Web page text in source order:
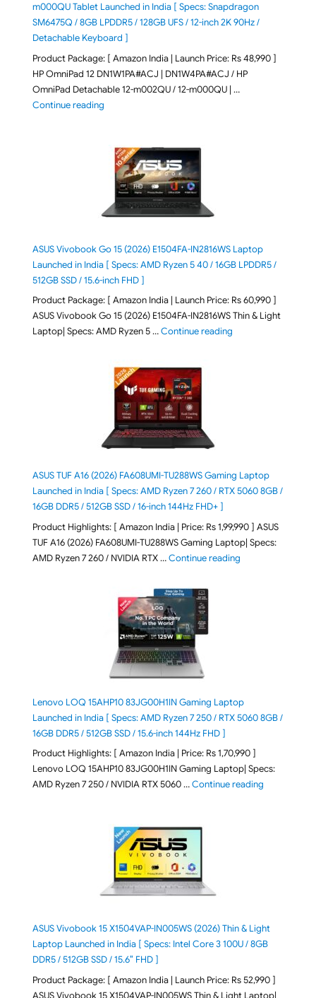
m000QU Tablet Launched in India [ Specs: Snapdragon
SM6475Q / 8GB LPDDR5 / 128GB UFS / 12-inch 2K 90Hz /
Detachable Keyboard ]
Product Package: [ Amazon India | Launch Price: Rs 48,990 ]
HP OmniPad 12 DN1W1PA#ACJ | DN1W4PA#ACJ / HP
OmniPad Detachable 12-m002QU / 12-m000QU | …
Continue reading"HP OmniPad 12 DN1W1PA,DN1W4PA 12-
ASUS Vivobook Go 15 (2026) E1504FA-IN2816WS Laptop
Launched in India [ Specs: AMD Ryzen 5 40 / 16GB LPDDR5 /
512GB SSD / 15.6-inch FHD ]
Product Package: [ Amazon India | Launch Price: Rs 60,990 ]
ASUS Vivobook Go 15 (2026) E1504FA-IN2816WS Thin & Light
Laptop| Specs: AMD Ryzen 5 …Continue reading"ASUS Vivobook Go
ASUS TUF A16 (2026) FA608UMI-TU288WS Gaming Laptop
Launched in India [ Specs: AMD Ryzen 7 260 / RTX 5060 8GB /
16GB DDR5 / 512GB SSD / 16-inch 144Hz FHD+ ]
Product Highlights: [ Amazon India | Price: Rs 1,99,990 ] ASUS
TUF A16 (2026) FA608UMI-TU288WS Gaming Laptop| Specs:
AMD Ryzen 7 260 / NVIDIA RTX …Continue reading"ASUS TUF A16
Lenovo LOQ 15AHP10 83JG00H1IN Gaming Laptop
Launched in India [ Specs: AMD Ryzen 7 250 / RTX 5060 8GB /
16GB DDR5 / 512GB SSD / 15.6-inch 144Hz FHD ]
Product Highlights: [ Amazon India | Price: Rs 1,70,990 ]
Lenovo LOQ 15AHP10 83JG00H1IN Gaming Laptop| Specs:
AMD Ryzen 7 250 / NVIDIA RTX 5060 …Continue reading"Lenovo
ASUS Vivobook 15 X1504VAP-IN005WS (2026) Thin & Light
Laptop Launched in India [ Specs: Intel Core 3 100U / 8GB
DDR5 / 512GB SSD / 15.6″ FHD ]
Product Package: [ Amazon India | Launch Price: Rs 52,990 ]
ASUS Vivobook 15 X1504VAP-IN005WS Thin & Light Laptop|